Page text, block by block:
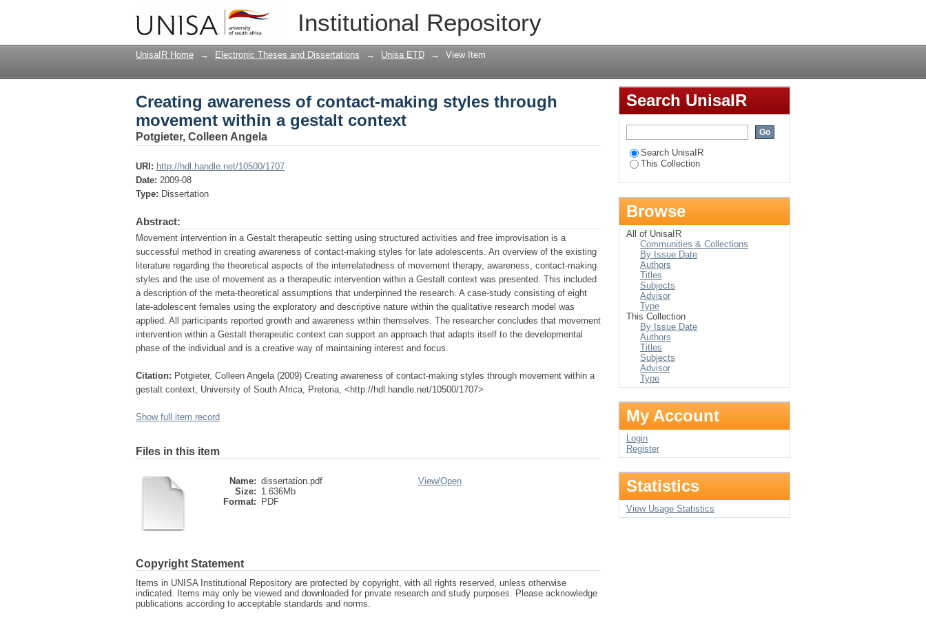
Institutional Repository
Creating awareness of contact-making styles through movement within a gestalt
context
UnisaIR Home → Electronic Theses and Dissertations → Unisa ETD → View Item
Creating awareness of contact-making styles through
movement within a gestalt context
Potgieter, Colleen Angela
URI: http://hdl.handle.net/10500/1707
Date: 2009-08
Type: Dissertation
Abstract:
Movement intervention in a Gestalt therapeutic setting using structured activities and free improvisation is a
successful method in creating awareness of contact-making styles for late adolescents. An overview of the existing
literature regarding the theoretical aspects of the interrelatedness of movement therapy, awareness, contact-making
styles and the use of movement as a therapeutic intervention within a Gestalt context was presented. This included
a description of the meta-theoretical assumptions that underpinned the research. A case-study consisting of eight
late-adolescent females using the exploratory and descriptive nature within the qualitative research model was
applied. All participants reported growth and awareness within themselves. The researcher concludes that movement
intervention within a Gestalt therapeutic context can support an approach that adapts itself to the developmental
phase of the individual and is a creative way of maintaining interest and focus.
Citation: Potgieter, Colleen Angela (2009) Creating awareness of contact-making styles through movement within a
gestalt context, University of South Africa, Pretoria, <http://hdl.handle.net/10500/1707>
Show full item record
Files in this item
Name: dissertation.pdf
Size: 1.636Mb
Format:
PDF
View/Open
Copyright Statement
Items in UNISA Institutional Repository are protected by copyright, with all rights reserved, unless otherwise
indicated. Items may only be viewed and downloaded for private research and study purposes. Please acknowledge
publications according to acceptable standards and norms.
Search UnisaIR
Search UnisaIR
This Collection
Browse
All of UnisaIR
Communities & Collections
By Issue Date
Authors
Titles
Subjects
Advisor
Type
This Collection
By Issue Date
Authors
Titles
Subjects
Advisor
Type
My Account
Login
Register
Statistics
View Usage Statistics